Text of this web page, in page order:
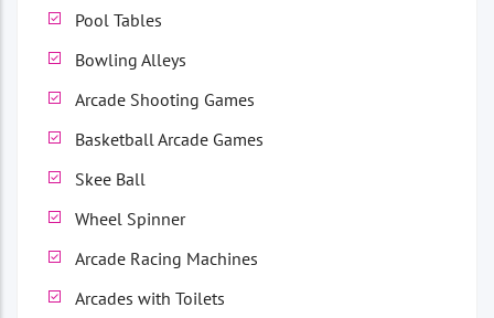
Pool Tables
Bowling Alleys
Arcade Shooting Games
Basketball Arcade Games
Skee Ball
Wheel Spinner
Arcade Racing Machines
Arcades with Toilets